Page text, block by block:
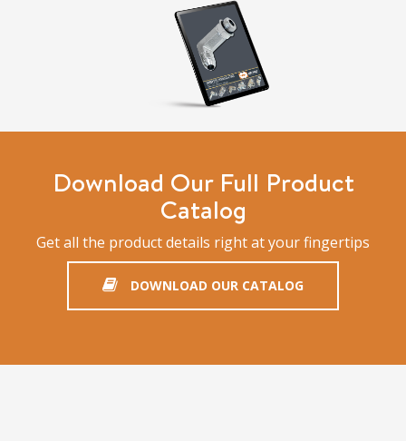
Download Our Full Product
Catalog
Get all the product details right at your fingertips
DOWNLOAD OUR CATALOG